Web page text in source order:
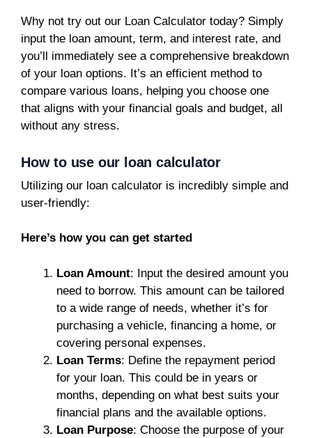
Why not try out our Loan Calculator today? Simply
input the loan amount, term, and interest rate, and
you’ll immediately see a comprehensive breakdown
of your loan options. It’s an efficient method to
compare various loans, helping you choose one
that aligns with your financial goals and budget, all
without any stress.
How to use our loan calculator
Utilizing our loan calculator is incredibly simple and
user-friendly:
Here’s how you can get started
Loan Amount: Input the desired amount you
need to borrow. This amount can be tailored
to a wide range of needs, whether it’s for
purchasing a vehicle, financing a home, or
covering personal expenses.
Loan Terms: Define the repayment period
for your loan. This could be in years or
months, depending on what best suits your
financial plans and the available options.
Loan Purpose: Choose the purpose of your